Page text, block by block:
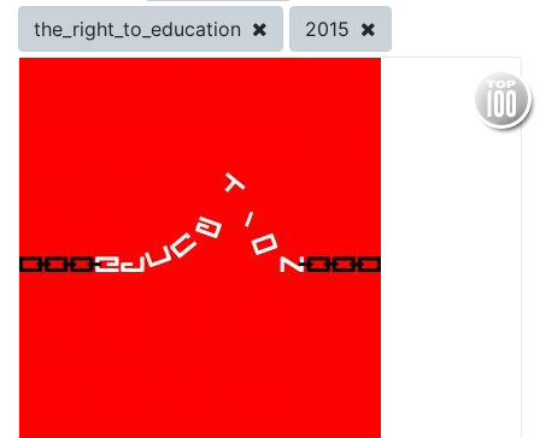
the_right_to_education 2015